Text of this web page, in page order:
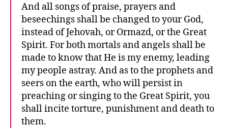
And all songs of praise, prayers and
beseechings shall be changed to your God,
instead of Jehovah, or Ormazd, or the Great
Spirit. For both mortals and angels shall be
made to know that He is my enemy, leading
my people astray. And as to the prophets and
seers on the earth, who will persist in
preaching or singing to the Great Spirit, you
shall incite torture, punishment and death to
them.